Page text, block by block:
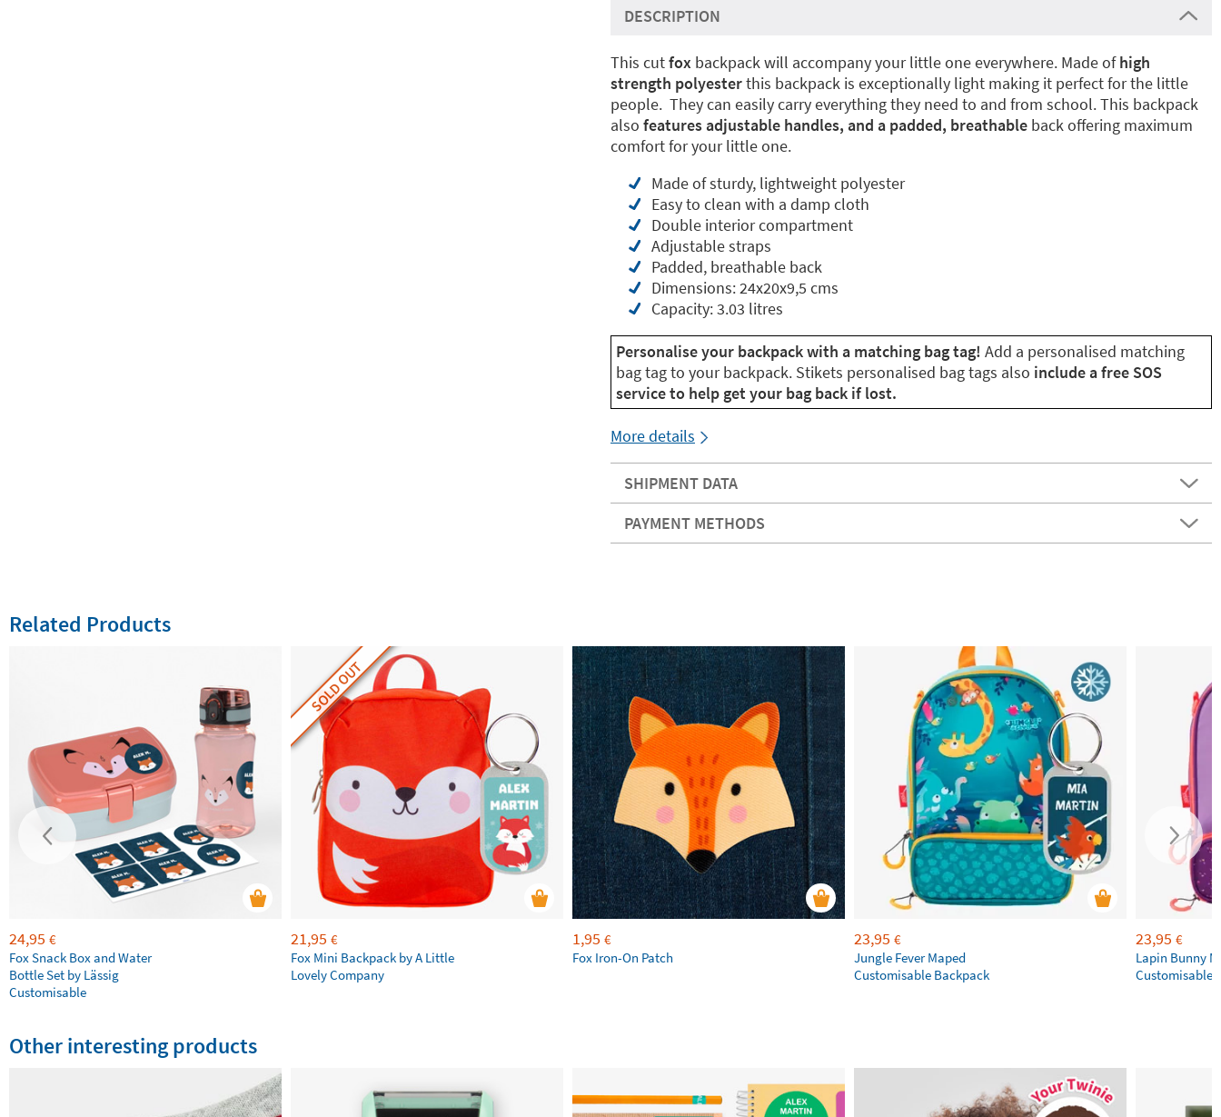
DESCRIPTION
This cutfox backpack will accompany your little one everywhere. Made ofhigh
strength polyesterthis backpack is exceptionally light making it perfect for the little
people. They can easily carry everything they need to and from school. This backpack
also features adjustable handles, and a padded, breathable back offering maximum
comfort for your little one.
Made of sturdy, lightweight polyester
Easy to clean with a damp cloth
Double interior compartment
Adjustable straps
Padded, breathable back
Dimensions: 24x20x9,5 cms
Capacity: 3.03 litres
Personalise your backpack with a matching bag tag! Add a personalised matching
bag tag to your backpack. Stikets personalised bag tags also include a free SOS
service to help get your bag back if lost.
More details
SHIPMENT DATA
PAYMENT METHODS
Related Products
24,95 €
Fox Snack Box and Water
Bottle Set by Lässig
Customisable
SOLD OUT
21,95 €
Fox Mini Backpack by A Little
Lovely Company
1,95 €
Fox Iron-On Patch
23,95 €
Jungle Fever Maped
Customisable Backpack
23,95 €
Lapin Bunny
Customisable
Other interesting products